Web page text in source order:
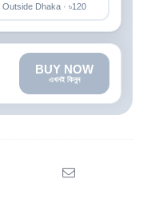
Outside Dhaka · ৳120
BUY NOW
এখনই কিনুন